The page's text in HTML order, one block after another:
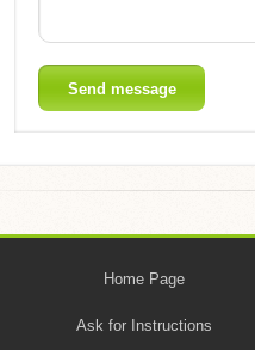
Home Page
Ask for Instructions